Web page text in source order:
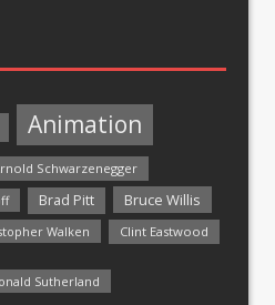
Animation
Schwarzenegger
Brad Pitt Bruce Willis
Walken Clint Eastwood
Sutherland